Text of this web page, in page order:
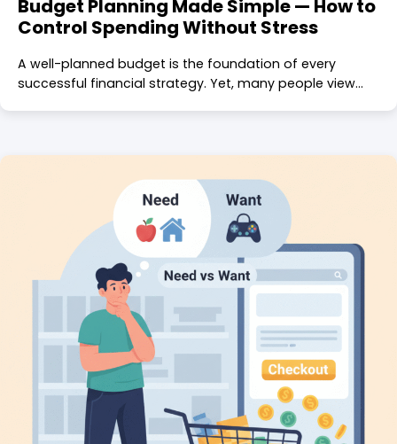
Budget Planning Made Simple — How to
Control Spending Without Stress
A well-planned budget is the foundation of every
successful financial strategy. Yet, many people view…